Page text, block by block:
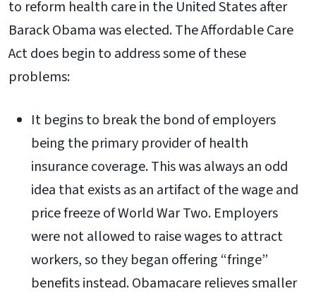
to reform health care in the United States after
Barack Obama was elected. The Affordable Care
Act does begin to address some of these
problems:
It begins to break the bond of employers
being the primary provider of health
insurance coverage. This was always an odd
idea that exists as an artifact of the wage and
price freeze of World War Two. Employers
were not allowed to raise wages to attract
workers, so they began offering “fringe”
benefits instead. Obamacare relieves smaller